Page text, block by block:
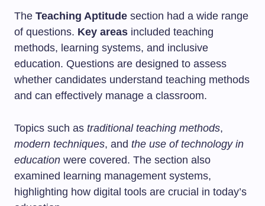
The Teaching Aptitude section had a wide range
of questions. Key areas included teaching
methods, learning systems, and inclusive
education. Questions are designed to assess
whether candidates understand teaching methods
and can effectively manage a classroom.
Topics such as traditional teaching methods,
modern techniques, and the use of technology in
education were covered. The section also
examined learning management systems,
highlighting how digital tools are crucial in today’s